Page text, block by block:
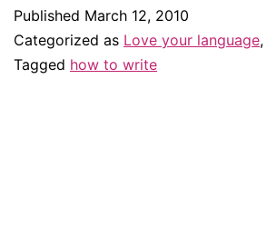
for
Published March 12, 2010
Categorized as Love your language,
Tagged how to write